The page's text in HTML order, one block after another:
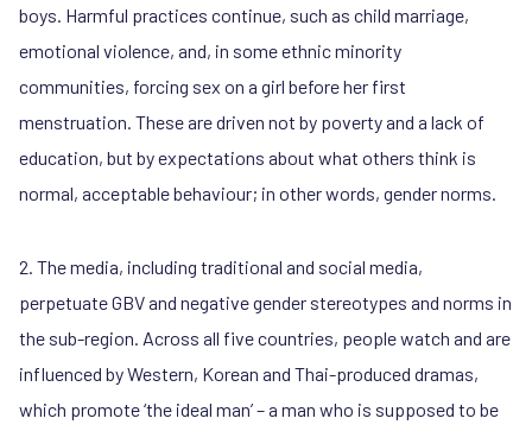
boys. Harmful practices continue, such as child marriage,
emotional violence, and, in some ethnic minority
communities, forcing sex on a girl before her first
menstruation. These are driven not by poverty and a lack of
education, but by expectations about what others think is
normal, acceptable behaviour; in other words, gender norms.
2. The media, including traditional and social media,
perpetuate GBV and negative gender stereotypes and norms in
the sub-region. Across all five countries, people watch and are
influenced by Western, Korean and Thai-produced dramas,
which promote ‘the ideal man’ – a man who is supposed to be